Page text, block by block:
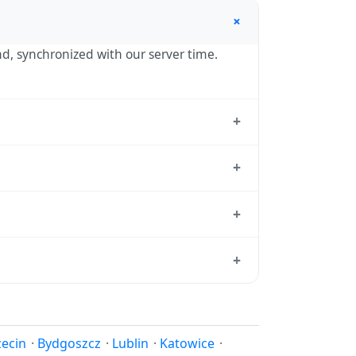
+
synchronized with our server time.
+
+
+
+
· Bydgoszcz · Lublin · Katowice ·